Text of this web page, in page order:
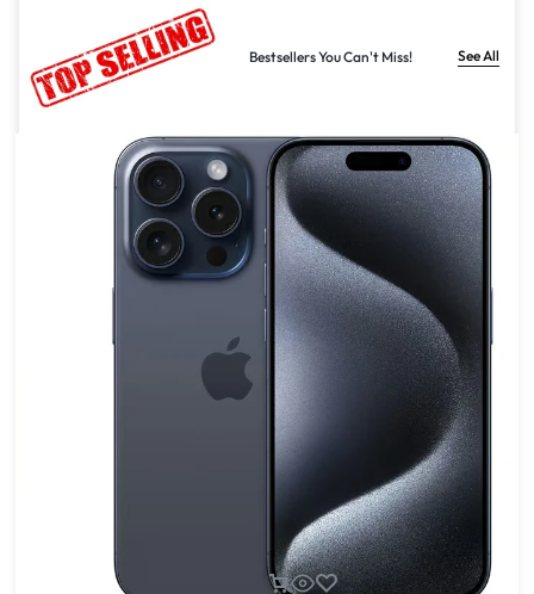
Bestsellers You Can't Miss! See All